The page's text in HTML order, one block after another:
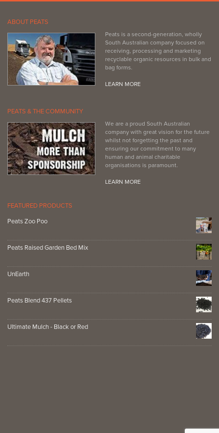
ABOUT PEATS
Peats is a second-generation, wholly
South Australian company focused on
receiving, processing and marketing
recyclable organic resources in bulk and
bag forms.
LEARN MORE
PEATS & THE COMMUNITY
We are a proud South Australian
company with great vision for the future
whilst not forgetting the past and
ensuring our commitment to many
human and animal charitable
organisations is paramount.
LEARN MORE
FEATURED PRODUCTS
Peats Zoo Poo
Peats Raised Garden Bed Mix
UnEarth
Peats Blend 437 Pellets
Ultimate Mulch - Black or Red